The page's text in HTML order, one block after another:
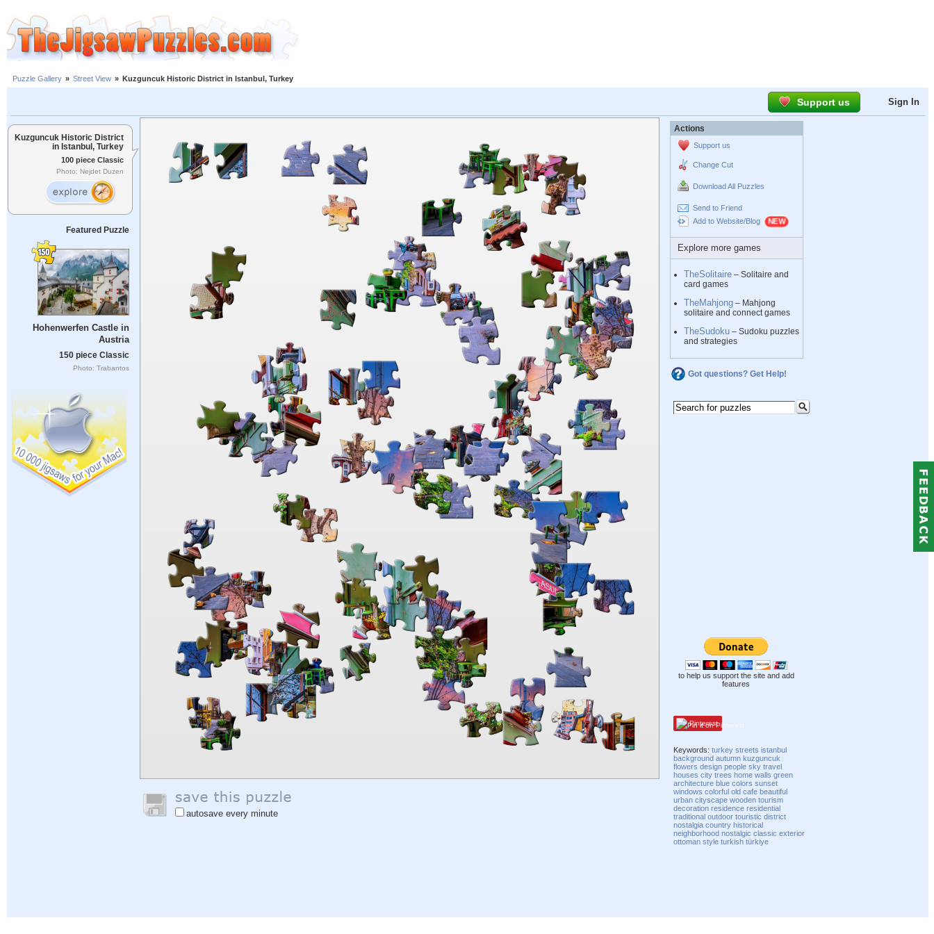
Puzzle Gallery » Street View » Kuzguncuk Historic District in Istanbul, Turkey
Support us Sign In
Kuzguncuk Historic District
in Istanbul, Turkey
100 piece Classic
Photo: Nejdet Duzen
Featured Puzzle
Hohenwerfen Castle in
Austria
150 piece Classic
Photo: Trabantos
autosave every minute
Actions
Support us
Change Cut
Download All Puzzles
Send to Friend
Add to Website/Blog
Explore more games
TheSolitaire – Solitaire and
card games
TheMahjong – Mahjong
solitaire and connect games
TheSudoku – Sudoku puzzles
and strategies
Got questions? Get Help!
to help us support the site and add
features
Pinterest
Keywords:turkey streets istanbul
background autumn kuzguncuk
flowers design people sky travel
houses city trees home walls green
architecture blue colors sunset
windows colorful old cafe beautiful
urban cityscape wooden tourism
decoration residence residential
traditional outdoor touristic district
nostalgia country historical
neighborhood nostalgic classic exterior
ottoman style turkish türkiye